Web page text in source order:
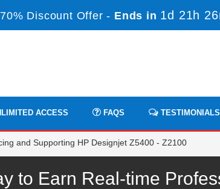
Discount Offer - Ends in 1d 21h
ACCESS FAQS TESTIMONIALS
and Supporting HP Designjet Z5400 - Z2100
to Earn Real-time